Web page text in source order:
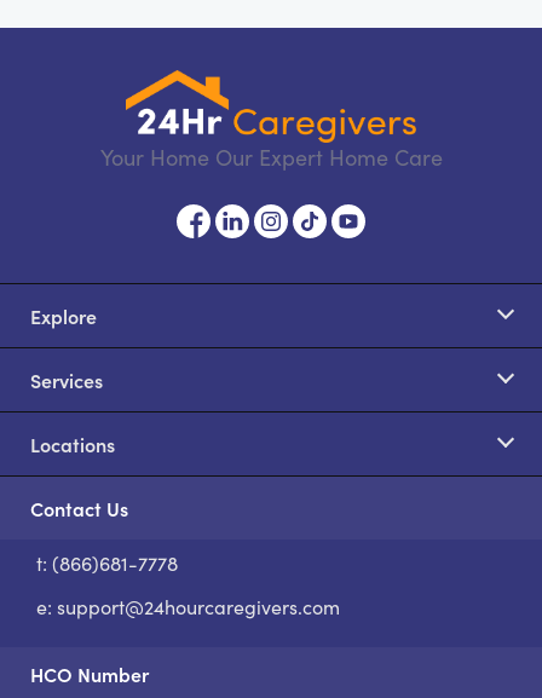
Your Home Our Expert Home Care
Explore
Services
Locations
Contact Us
t: (866)681-7778
e: support@24hourcaregivers.com
HCO Number